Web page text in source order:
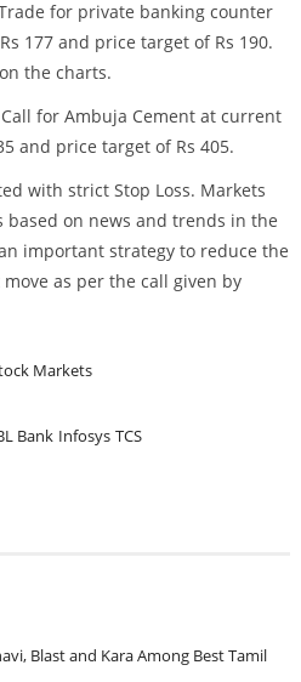
for private banking counter
177 and price target of Rs 190.
the charts.
for Ambuja Cement at current
and price target of Rs 405.
with strict Stop Loss. Markets
based on news and trends in the
important strategy to reduce the
move as per the call given by
Markets
Bank Infosys TCS
Blast and Kara Among Best Tamil